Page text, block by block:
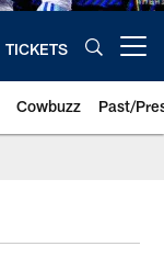
TICKETS
Cowbuzz Past/